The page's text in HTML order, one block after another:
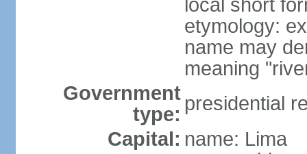
local short
etymology:
name may
meaning
Government
type: presidential
Capital: name: Lima